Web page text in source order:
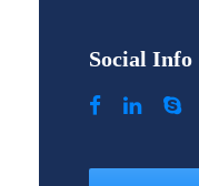
Social Info